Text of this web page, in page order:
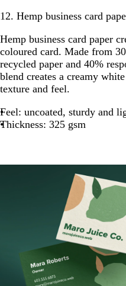
12. Hemp business card
Hemp business card paper
coloured card. Made from
recycled paper and 40%
blend creates a creamy
texture and feel.
Feel: uncoated, sturdy and
Thickness: 325 gsm